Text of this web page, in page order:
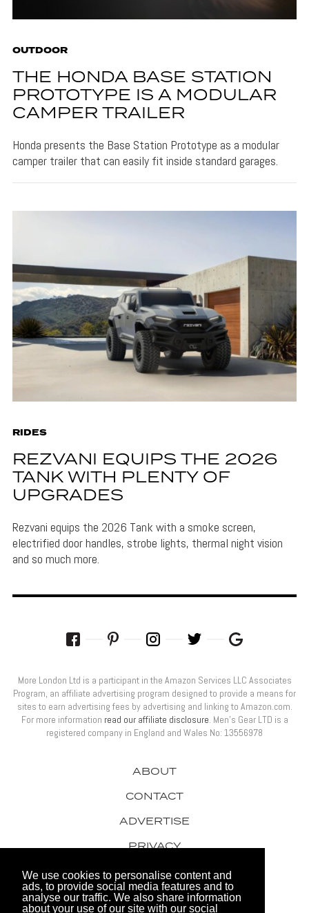
We use cookies to personalise content and
ads, to provide social media features and to
analyse our traffic. We also share information
about your use of our site with our social
OUTDOOR
THE HONDA BASE STATION
PROTOTYPE IS A MODULAR
CAMPER TRAILER
Honda presents the Base Station Prototype as a modular
camper trailer that can easily fit inside standard garages.
RIDES
REZVANI EQUIPS THE 2026
TANK WITH PLENTY OF
UPGRADES
Rezvani equips the 2026 Tank with a smoke screen,
electrified door handles, strobe lights, thermal night vision
and so much more.
ABOUT
CONTACT
ADVERTISE
PRIVACY
AWARDS
More London Ltd is a participant in the Amazon Services LLC Associates
Program, an affiliate advertising program designed to provide a means for
sites to earn advertising fees by advertising and linking to Amazon.com.
For more information read our affiliate disclosure. Men’s Gear LTD is a
registered company in England and Wales No: 13556978